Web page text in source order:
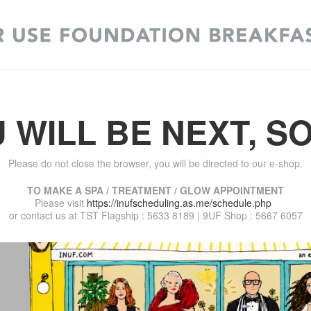
WILL BE NEXT,
Please do not close the browser, you will be directed to our e-shop.
TO MAKE A SPA / TREATMENT / GLOW APPOINTMENT
Please visit https://inufscheduling.as.me/schedule.php
or contact us at TST Flagship : 5633 8189 | 9UF Shop : 5667 6057